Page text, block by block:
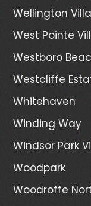
Wellington
West Pointe
Westboro
Westcliffe
Whitehaven
Winding Way
Windsor Park
Woodpark
Woodroffe